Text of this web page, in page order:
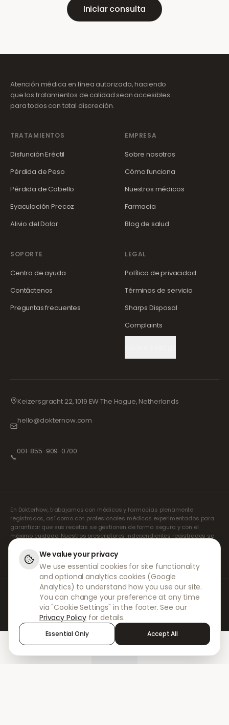
Iniciar consulta
Atención médica en línea autorizada, haciendo
que los tratamientos de calidad sean accesibles
para todos con total discreción.
TRATAMIENTOS
Disfunción Eréctil
Pérdida de Peso
Pérdida de Cabello
Eyaculación Precoz
Alivio del Dolor
EMPRESA
Sobre nosotros
Cómo funciona
Nuestros médicos
Farmacia
Blog de salud
SOPORTE
Centro de ayuda
Contáctenos
Preguntas frecuentes
LEGAL
Política de privacidad
Términos de servicio
Sharps Disposal
Complaints
Keizersgracht 22, 1019 EW The Hague, Netherlands
hello@dokternow.com
📞
001-855-909-0700
En DokterNow, trabajamos con médicos y farmacias plenamente
registrados, así como con profesionales médicos experimentados para
garantizar que sus recetas se gestionen de forma segura y con el
máximo cuidado. Nuestros prescriptores independientes registrados se
encargan de todas las consultas y recetas. Nuestras farmacias
asociadas se encargan de la dispensación y el envío de los
medicamentos.
© 2026 DokterNow. Todos los derechos reservados.
Staff Portal
AMEX
We value your privacy
We use essential cookies for site functionality
and optional analytics cookies (Google
Analytics) to understand how you use our site.
You can change your preference at any time
via "Cookie Settings" in the footer. See our
Privacy Policy for details.
Essential Only Accept All
Sign in